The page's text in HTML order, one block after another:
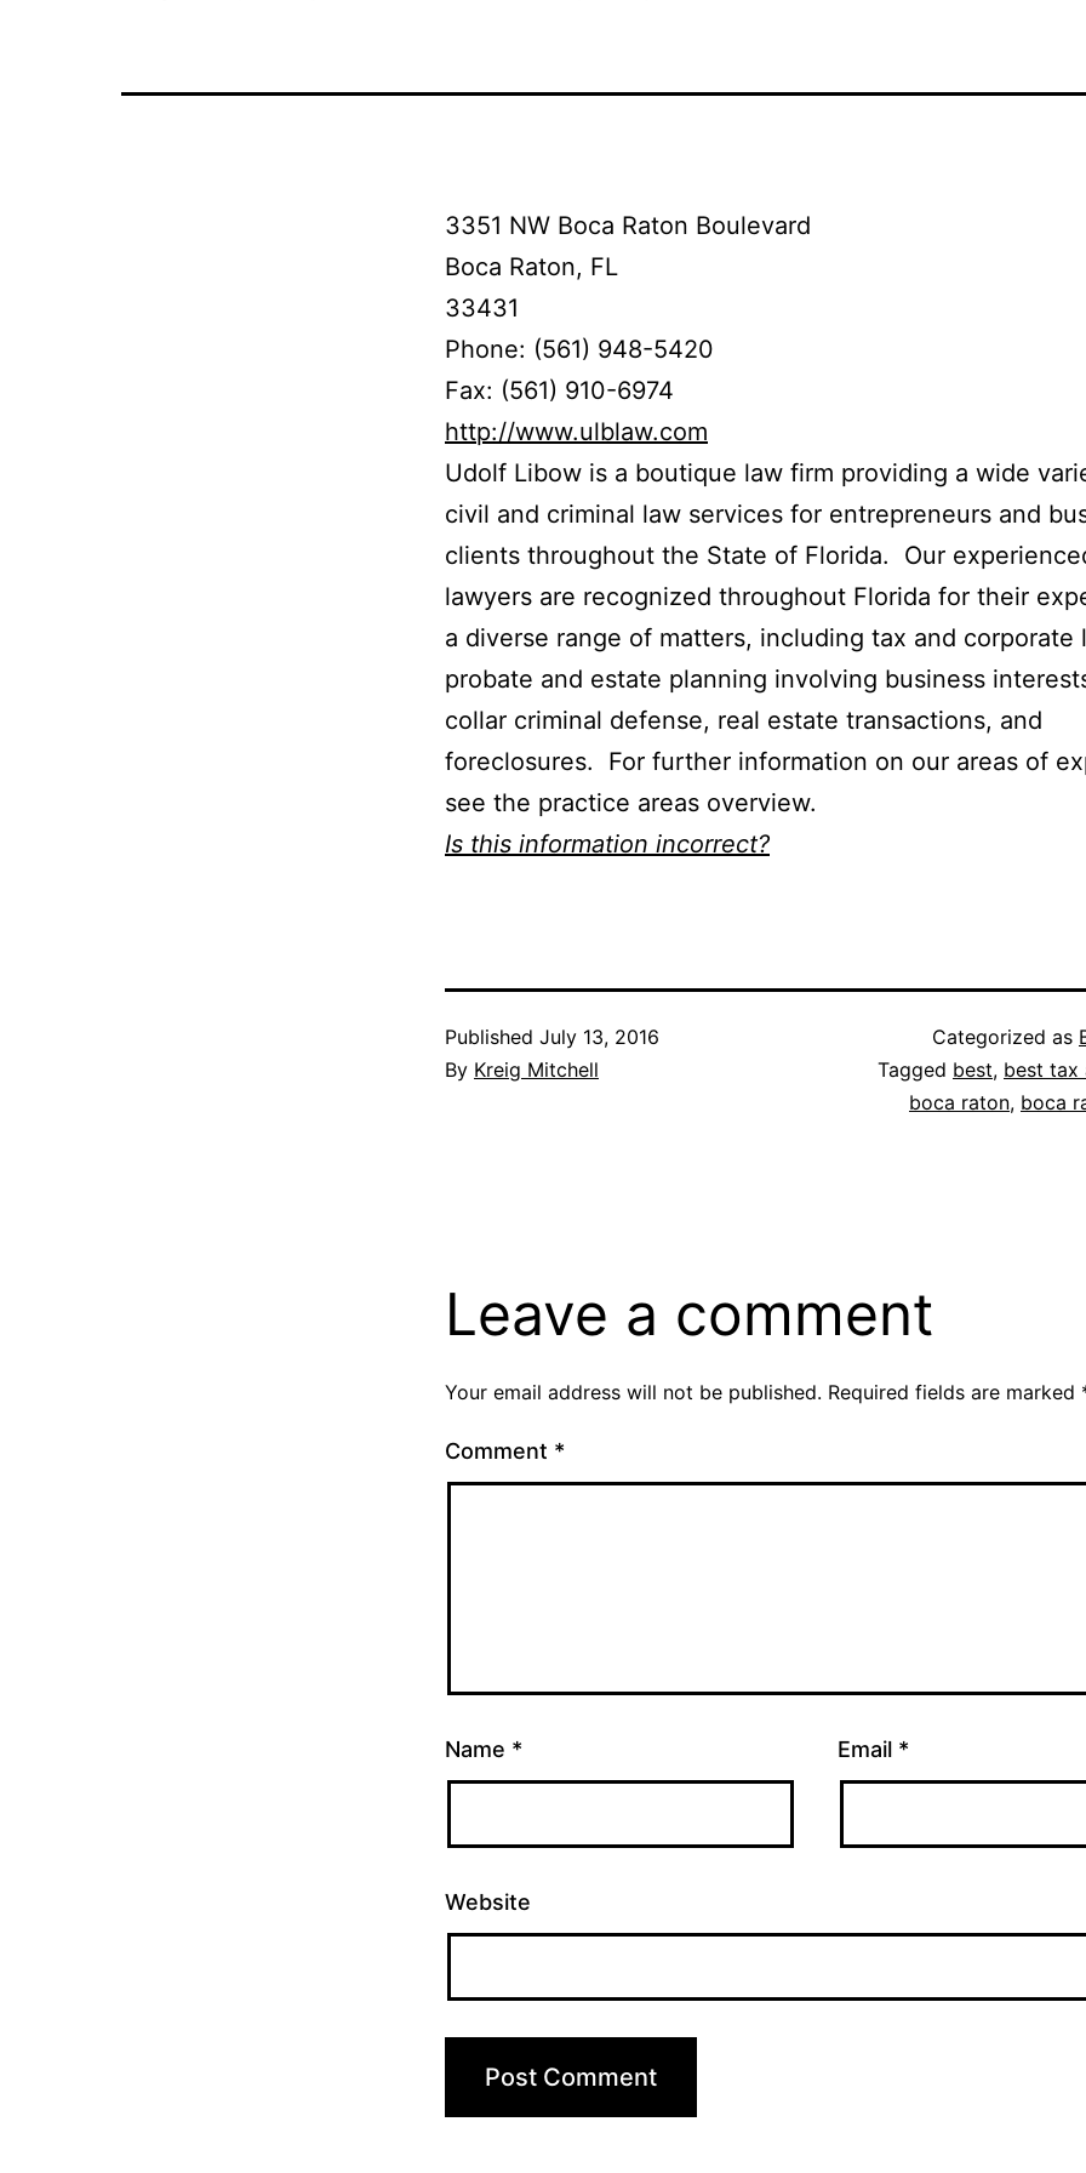
3351 NW Boca Raton Boulevard
Boca Raton, FL
33431
Phone: (561) 948-5420
Fax: (561) 910-6974
http://www.ulblaw.com
Udolf Libow is a boutique law firm providing a wide
civil and criminal law services for entrepreneurs and
clients throughout the State of Florida. Our
lawyers are recognized throughout Florida for their
a diverse range of matters, including tax and corporate
probate and estate planning involving business
collar criminal defense, real estate transactions, and
foreclosures. For further information on our areas of
see the practice areas overview.
Is this information incorrect?
Published July 13, 2016
By Kreig Mitchell
Categorized as
Tagged best, best tax
boca raton, boca
Leave a comment
Your email address will not be published. Required fields are marked
Comment *
Name * Email *
Website